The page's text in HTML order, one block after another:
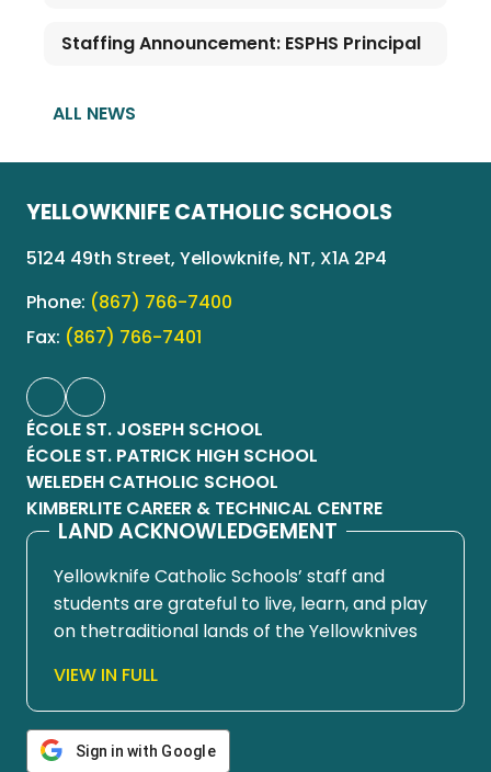
Staffing Announcement: ESPHS Principal
ALL NEWS
YELLOWKNIFE CATHOLIC SCHOOLS
5124 49th Street, Yellowknife, NT, X1A 2P4
Phone: (867) 766-7400
Fax: (867) 766-7401
ÉCOLE ST. JOSEPH SCHOOL
ÉCOLE ST. PATRICK HIGH SCHOOL
WELEDEH CATHOLIC SCHOOL
KIMBERLITE CAREER & TECHNICAL CENTRE
LAND ACKNOWLEDGEMENT
Yellowknife Catholic Schools’ staff and
students are grateful to live, learn, and play
on thetraditional lands of the Yellowknives
territory. Since time immemorial, these
lands have been places of learning, where
knowledge holders have shared teachings
VIEW IN FULL
Sign in with Google